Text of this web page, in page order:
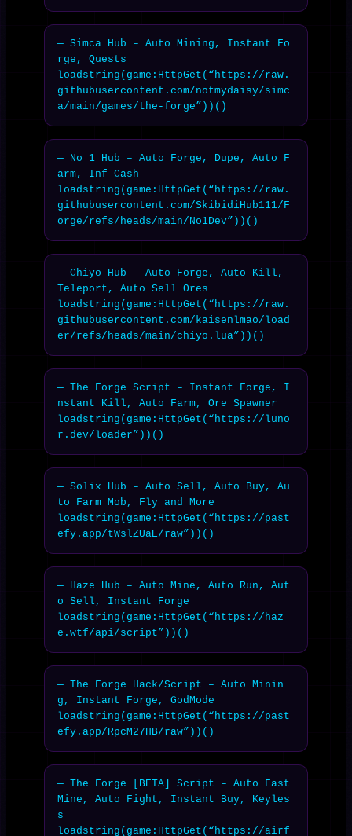
— Simca Hub – Auto Mining, Instant Fo
rge, Quests
loadstring(game:HttpGet(“https://raw.
githubusercontent.com/notmydaisy/simc
a/main/games/the-forge”))()
— No 1 Hub – Auto Forge, Dupe, Auto F
arm, Inf Cash
loadstring(game:HttpGet(“https://raw.
githubusercontent.com/SkibidiHub111/F
orge/refs/heads/main/No1Dev”))()
— Chiyo Hub – Auto Forge, Auto Kill,
Teleport, Auto Sell Ores
loadstring(game:HttpGet(“https://raw.
githubusercontent.com/kaisenlmao/load
er/refs/heads/main/chiyo.lua”))()
— The Forge Script – Instant Forge, I
nstant Kill, Auto Farm, Ore Spawner
loadstring(game:HttpGet(“https://luno
r.dev/loader”))()
— Solix Hub – Auto Sell, Auto Buy, Au
to Farm Mob, Fly and More
loadstring(game:HttpGet(“https://past
efy.app/tWslZUaE/raw”))()
— Haze Hub – Auto Mine, Auto Run, Aut
o Sell, Instant Forge
loadstring(game:HttpGet(“https://haz
e.wtf/api/script”))()
— The Forge Hack/Script – Auto Minin
g, Instant Forge, GodMode
loadstring(game:HttpGet(“https://past
efy.app/RpcM27HB/raw”))()
— The Forge [BETA] Script – Auto Fast
Mine, Auto Fight, Instant Buy, Keyles
s
loadstring(game:HttpGet(“https://airf